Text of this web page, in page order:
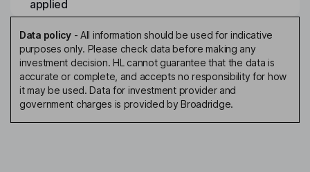
applied
Data policy- All information should be used for indicative
purposes only. Please check data before making any
investment decision. HL cannot guarantee that the data is
accurate or complete, and accepts no responsibility for how
it may be used. Data for investment provider and
government charges is provided by Broadridge.